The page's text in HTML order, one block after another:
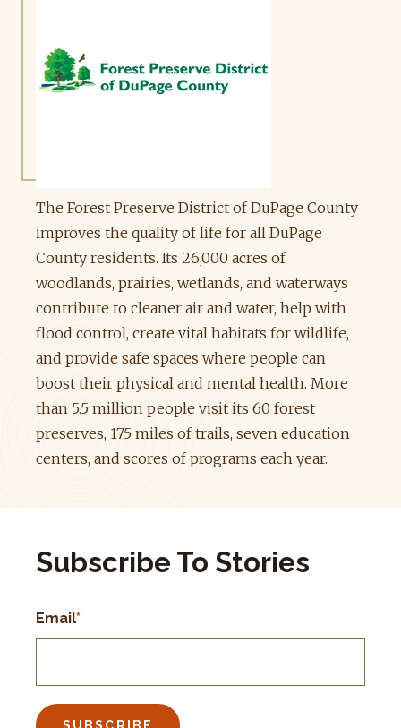
The Forest Preserve District of DuPage County
improves the quality of life for all DuPage
County residents. Its 26,000 acres of
woodlands, prairies, wetlands, and waterways
contribute to cleaner air and water, help with
flood control, create vital habitats for wildlife,
and provide safe spaces where people can
boost their physical and mental health. More
than 5.5 million people visit its 60 forest
preserves, 175 miles of trails, seven education
centers, and scores of programs each year.
Subscribe To Stories
Email*